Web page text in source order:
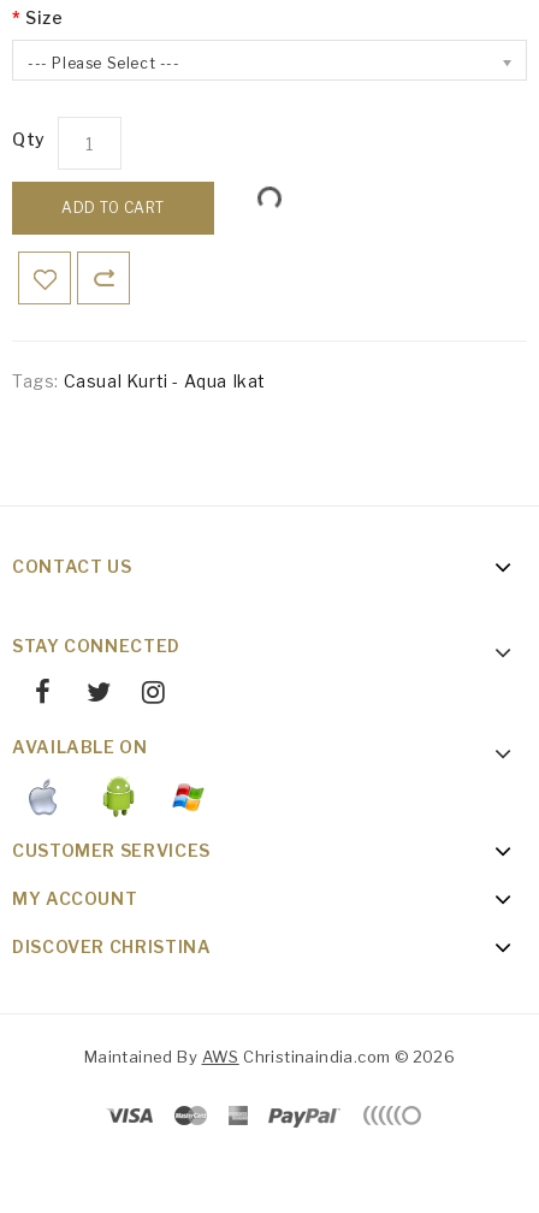
Size
--- Please Select ---
Qty
ADD TO CART
Tags: Casual Kurti - Aqua Ikat
CONTACT US
STAY CONNECTED
AVAILABLE ON
CUSTOMER SERVICES
MY ACCOUNT
DISCOVER CHRISTINA
Maintained By AWS Christinaindia.com © 2026